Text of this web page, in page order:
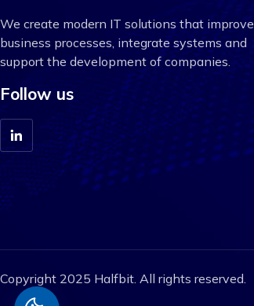
We create modern IT solutions that improve
business processes, integrate systems and
support the development of companies.
Follow us
Copyright 2025 Halfbit. All rights reserved.